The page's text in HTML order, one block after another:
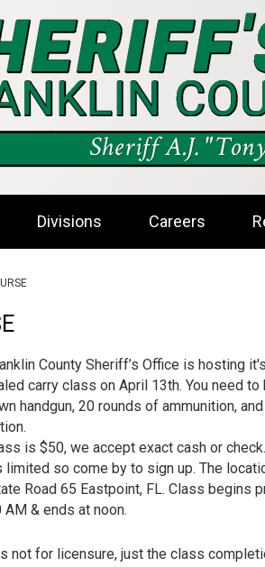
Divisions Careers
County Sheriff’s Office is hosting
carry class on April 13th. You need to
handgun, 20 rounds of ammunition,
is $50, we accept exact cash or
limited so come by to sign up. The
Road 65 Eastpoint, FL. Class begins
AM & ends at noon.
not for licensure, just the class